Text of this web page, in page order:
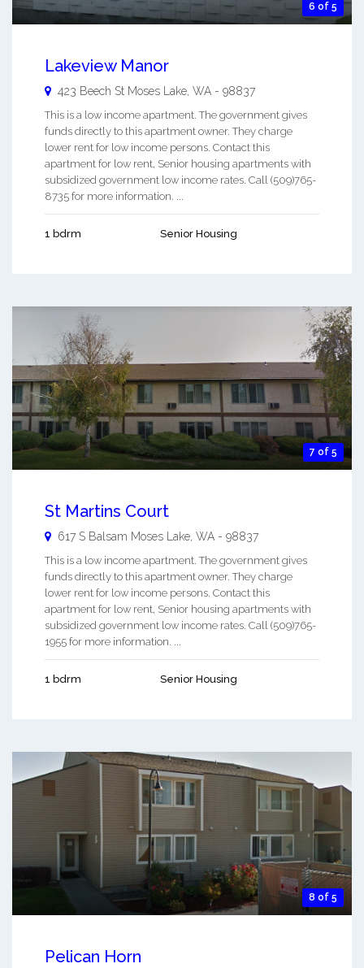
6 of 5
Lakeview Manor
423 Beech St Moses Lake, WA - 98837
This is a low income apartment. The government gives
funds directly to this apartment owner. They charge
lower rent for low income persons. Contact this
apartment for low rent, Senior housing apartments with
subsidized government low income rates. Call (509)765-
8735 for more information. ...
1 bdrm Senior Housing
7 of 5
St Martins Court
617 S Balsam Moses Lake WA - 98837
This is a low income apartment. The government gives
funds directly to this apartment owner. They charge
lower rent for low income persons. Contact this
apartment for low rent, Senior housing apartments with
subsidized government low income rates. Call (509)765-
1955 for more information. ...
1 bdrm Senior Housing
8 of 5
Pelican Horn